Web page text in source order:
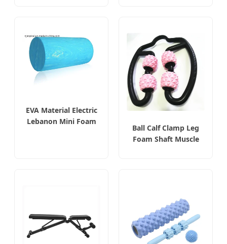
EVA Material Electric
Lebanon Mini Foam
Ball Calf Clamp Leg
Foam Shaft Muscle